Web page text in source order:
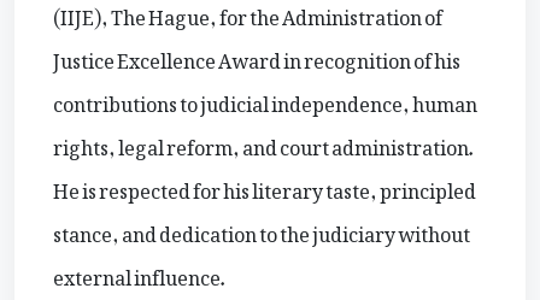
(IIJE), The Hague, for the Administration of
Justice Excellence Award in recognition of his
contributions to judicial independence, human
rights, legal reform, and court administration.
He is respected for his literary taste, principled
stance, and dedication to the judiciary without
external influence.